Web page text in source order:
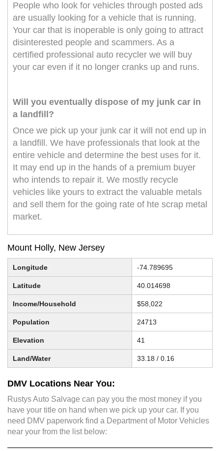
People who look for vehicles through posted ads
are usually looking for a vehicle that is running.
Your car that is inoperable is only going to attract
disinterested people and scammers. As a
certified professional auto recycler we will buy
your car even if it no longer cranks up and runs.
Will you eventually dispose of my junk car in
a landfill?
Once we pick up your junk car it will not end up in
a landfill. We have professionals that look at the
entire vehicle and determine the best uses for it.
It may end up in the hands of a premium buyer
who intends to repair it. We mostly recycle
vehicles like yours to extract the valuable metals
and sell them for the going rate of hte scrap metal
market.
Mount Holly, New Jersey
Longitude -74.789695
Latitude 40.014698
Income/Household $58,022
Population 24713
Elevation 41
Land/Water 33.18 / 0.16
DMV Locations Near You:
Rustys Auto Salvage can pay you the most money if you
have your title on hand when we pick up your car. If you
need DMV paperwork find a Department of Motor Vehicles
near your from the list below: